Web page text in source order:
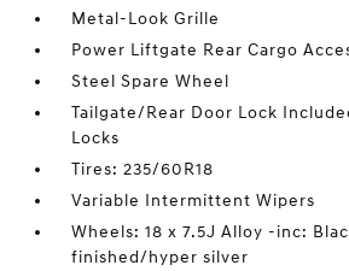
Metal-Look Grille
Power Liftgate Rear Cargo
Steel Spare Wheel
Tailgate/Rear Door Lock
Locks
Tires: 235/60R18
Variable Intermittent Wipers
Wheels: 18 x 7.5J Alloy -inc:
finished/hyper silver